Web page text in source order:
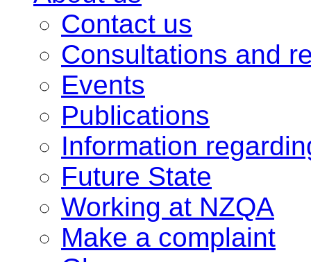
Contact us
Consultations and
Events
Publications
Information
Future State
Working at NZQA
Make a complaint